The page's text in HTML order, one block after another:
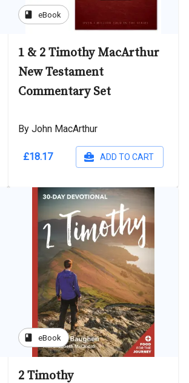
book eBook
1 & 2 Timothy MacArthur
New Testament
Commentary Set
By John MacArthur
£18.17 ADD TO CART
book eBook
2 Timothy